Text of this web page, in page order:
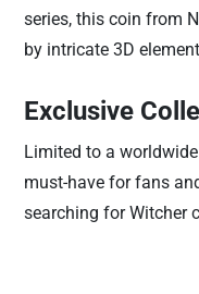
series, this coin from
by intricate 3D
Exclusive
Limited to a
must-have for fans
searching for Witcher